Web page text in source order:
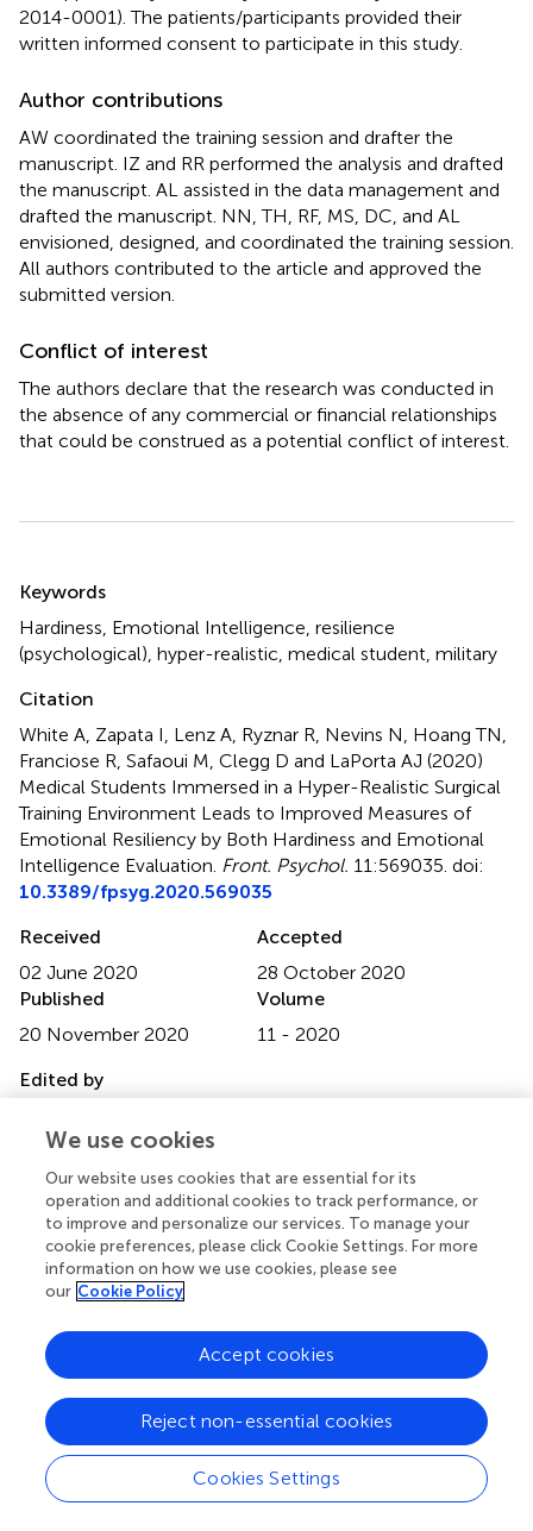
2014-0001). The patients/participants provided their
written informed consent to participate in this study.
Author contributions
AW coordinated the training session and drafter the
manuscript. IZ and RR performed the analysis and drafted
the manuscript. AL assisted in the data management and
drafted the manuscript. NN, TH, RF, MS, DC, and AL
envisioned, designed, and coordinated the training session.
All authors contributed to the article and approved the
submitted version.
Conflict of interest
The authors declare that the research was conducted in
the absence of any commercial or financial relationships
that could be construed as a potential conflict of interest.
Summary
Keywords
Hardiness, Emotional Intelligence, resilience
(psychological), hyper-realistic, medical student, military
Citation
White A, Zapata I, Lenz A, Ryznar R, Nevins N, Hoang TN,
Franciose R, Safaoui M, Clegg D and LaPorta AJ (2020)
Medical Students Immersed in a Hyper-Realistic Surgical
Training Environment Leads to Improved Measures of
Emotional Resiliency by Both Hardiness and Emotional
Intelligence Evaluation. Front. Psychol. 11:569035. doi:
10.3389/fpsyg.2020.569035
Received
02 June 2020
Accepted
28 October 2020
Published
20 November 2020
Volume
11 - 2020
Edited by
Professions, United States
Reviewed by
Reza Pishghadam, Ferdowsi University of Mashhad, Iran;
Simona De Stasio, Libera Università Maria SS. Assunta, Italy
Updates
Copyright
© 2020 White, Zapata, Lenz, Ryznar, Nevins, Hoang,
Franciose, Safaoui, Clegg and LaPorta.This is an open-
access article distributed under the terms of theCreative
Commons Attribution License (CC BY). The use,
distribution or reproduction in other forums is permitted,
provided the original author(s) and the copyright owner(s)
are credited and that the original publication in this journal
We use cookies
Our website uses cookies that are essential for its
operation and additional cookies to track performance, or
to improve and personalize our services. To manage your
cookie preferences, please click Cookie Settings. For more
information on how we use cookies, please see
our Cookie Policy
Cookies Settings
Reject non-essential cookies
Accept cookies